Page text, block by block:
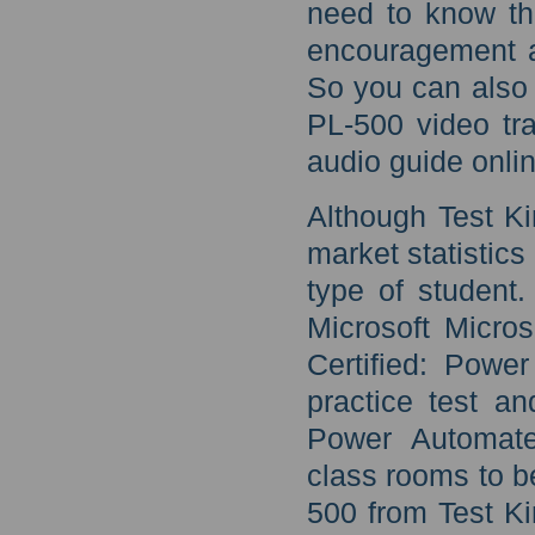
need to know
So you can
PL-500 video
audio guide
Although Test
market
type of
Microsoft
Certified:
practice test
Power
class rooms to
500 from Test